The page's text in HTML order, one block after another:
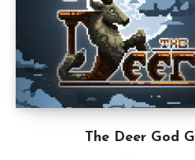
The Deer God